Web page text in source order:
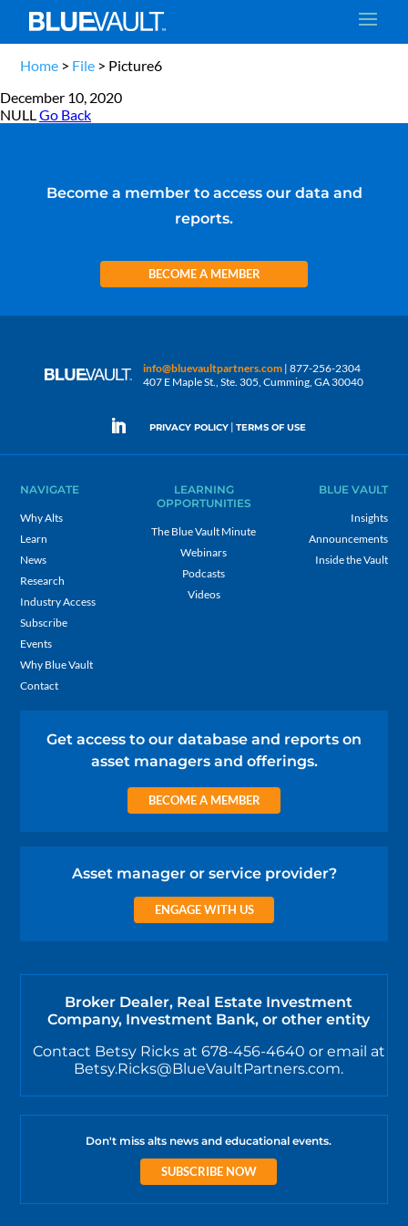
Home > File > Picture6
December 10, 2020
NULLGo Back
Become a member to access our data and
reports.
BECOME A MEMBER
info@bluevaultpartners.com | 877-256-2304
407 E Maple St., Ste. 305, Cumming, GA 30040
PRIVACY POLICY | TERMS OF USE
NAVIGATE
Why Alts
Learn
News
Research
Industry Access
Subscribe
Events
Why Blue Vault
Contact
LEARNING
OPPORTUNITIES
The Blue Vault Minute
Webinars
Podcasts
Videos
BLUE VAULT
Insights
Announcements
Inside the Vault
Get access to our database and reports on
asset managers and offerings.
BECOME A MEMBER
Asset manager or service provider?
ENGAGE WITH US
Broker Dealer, Real Estate Investment
Company, Investment Bank, or other entity
Contact Betsy Ricks at 678-456-4640 or email at
Betsy.Ricks@BlueVaultPartners.com.
Don't miss alts news and educational events.
SUBSCRIBE NOW